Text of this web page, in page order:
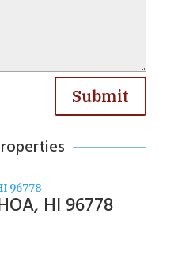
Submit
HI 96778